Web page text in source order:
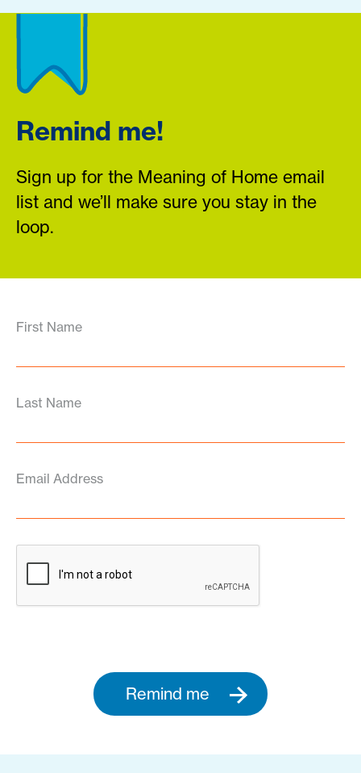
Remind me!
Sign up for the Meaning of Home email
list and we’ll make sure you stay in the
loop.
First Name
Last Name
Email Address
Remind me